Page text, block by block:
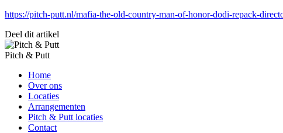
https://pitch-putt.nl/mafia-the-old-country-man-of-honor-dodi-repack-
Deel dit artikel
Pitch & Putt
Home
Over ons
Locaties
Arrangementen
Pitch & Putt locaties
Contact